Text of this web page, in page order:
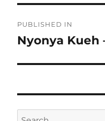
navigation
PUBLISHED IN
Nyonya Kueh
Search